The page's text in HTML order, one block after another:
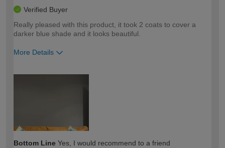
Verified Buyer
Really pleased with this product, it took 2 coats to cover a
darker blue shade and it looks beautiful.
More Details
Bottom Line Yes, I would recommend to a friend